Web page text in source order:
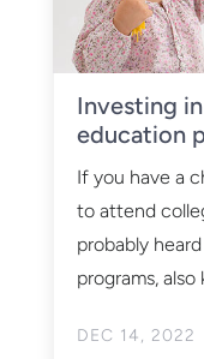
Investing
education
DEC 14, 2022
If you have a
to attend
probably
programs, also